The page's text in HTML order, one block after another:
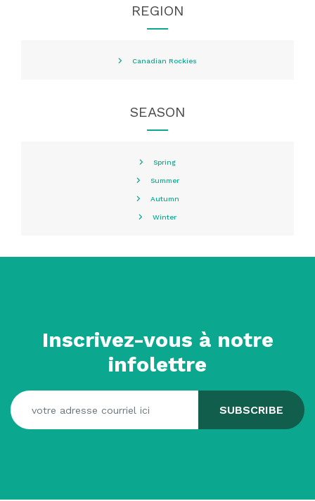
REGION
Canadian Rockies
SEASON
Spring
Summer
Autumn
Winter
Inscrivez-vous à notre
infolettre